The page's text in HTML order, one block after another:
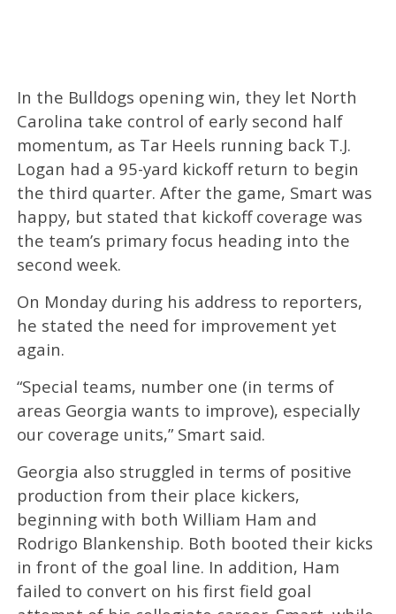
In the Bulldogs opening win, they let North
Carolina take control of early second half
momentum, as Tar Heels running back T.J.
Logan had a 95-yard kickoff return to begin
the third quarter. After the game, Smart was
happy, but stated that kickoff coverage was
the team’s primary focus heading into the
second week.
On Monday during his address to reporters,
he stated the need for improvement yet
again.
“Special teams, number one (in terms of
areas Georgia wants to improve), especially
our coverage units,” Smart said.
Georgia also struggled in terms of positive
production from their place kickers,
beginning with both William Ham and
Rodrigo Blankenship. Both booted their kicks
in front of the goal line. In addition, Ham
failed to convert on his first field goal